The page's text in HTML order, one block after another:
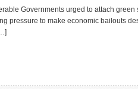
Governments urged to attach green
pressure to make economic bailouts